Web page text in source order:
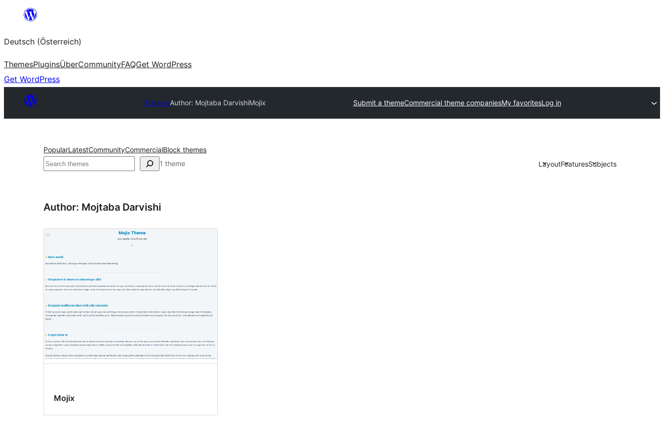
springen
Deutsch (Österreich)
ThemesPluginsÜberCommunityFAQGet WordPress
Get WordPress
ThemesAuthor: Mojtaba DarvishiMojix Submit a themeCommercial theme companiesMy favoritesLog in
PopularLatestCommunityCommercialBlock themes
Suchen 1 theme LayoutFeaturesSubjects
Author: Mojtaba Darvishi
Mojix